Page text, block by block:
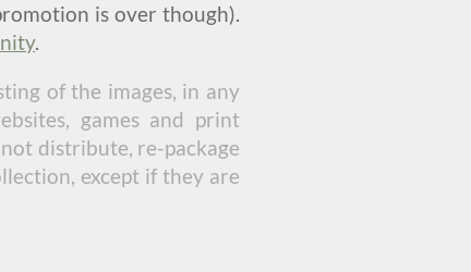
is over though).
.
of the images, in any
games and print
distribute, re-package
except if they are